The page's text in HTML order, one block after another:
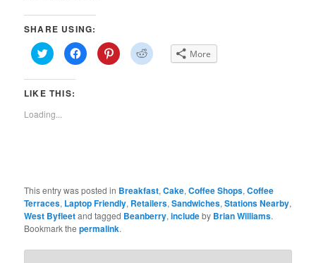
SHARE USING:
Click
to
share
on
(Opens
new
window)
Click
to
share
Click
to
share
Click
to More
LIKE THIS:
Loading...
This entry was posted in Breakfast,Cake,Coffee Shops,Coffee
Terraces, Laptop Friendly, Retailers,Sandwiches,Stations Nearby,
West Byfleetand tagged Beanberry,includeby Brian Williams.
Bookmark thepermalink.